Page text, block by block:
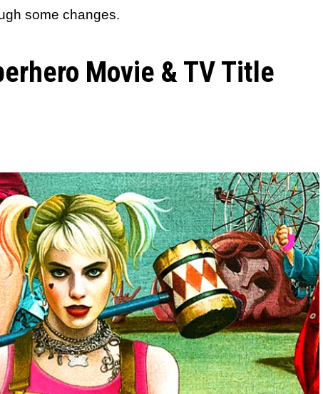
some changes.
Movie & TV Title